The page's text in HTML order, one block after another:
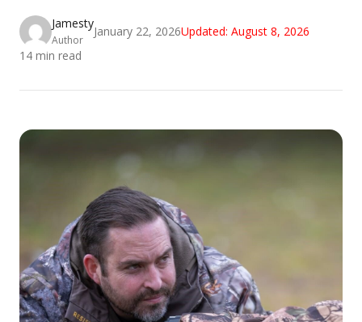
Jamesty
Author
January 22, 2026Updated: August 8, 2026
14 min read